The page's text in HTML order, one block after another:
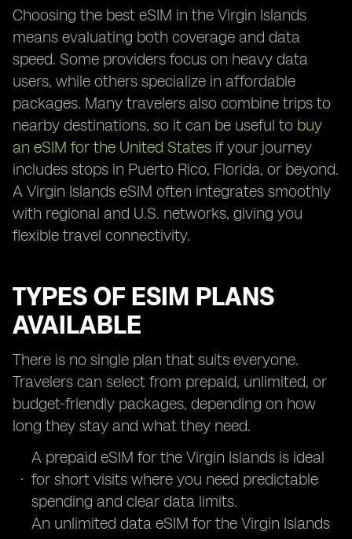
Choosing the best eSIM in the Virgin Islands
means evaluating both coverage and data
speed. Some providers focus on heavy data
users, while others specialize in affordable
packages. Many travelers also combine trips to
nearby destinations, so it can be useful to buy
an eSIM for the United States if your journey
includes stops in Puerto Rico, Florida, or beyond.
A Virgin Islands eSIM often integrates smoothly
with regional and U.S. networks, giving you
flexible travel connectivity.
TYPES OF ESIM PLANS
AVAILABLE
There is no single plan that suits everyone.
Travelers can select from prepaid, unlimited, or
budget-friendly packages, depending on how
long they stay and what they need.
A prepaid eSIM for the Virgin Islands is ideal
for short visits where you need predictable
spending and clear data limits.
An unlimited data eSIM for the Virgin Islands